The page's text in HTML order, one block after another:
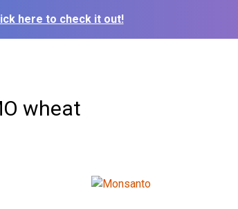
here to check it out!
wheat